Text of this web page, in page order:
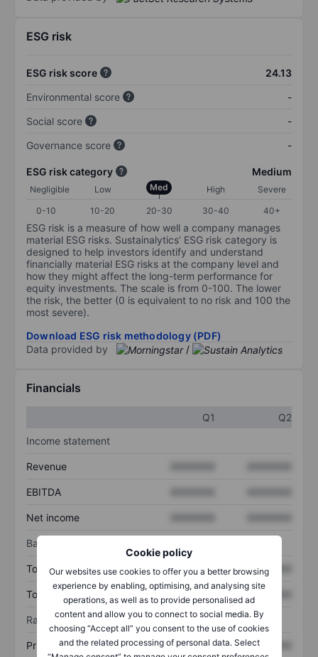
Cookie policy
Our websites use cookies to offer you a better browsing
experience by enabling, optimising, and analysing site
operations, as well as to provide personalised ad
content and allow you to connect to social media. By
choosing “Accept all” you consent to the use of cookies
and the related processing of personal data. Select
ESG risk
ESG risk score
24.13
Environmental score
-
Social score
-
Governance score
-
ESG risk category Medium
Negligible Low Med High
Severe
0-10
10-20 20-30 30-40 40+
ESG risk is a measure of how well a company manages
material ESG risks. Sustainalytics’ ESG risk category is
designed to help investors identify and understand
financially material ESG risks at the company level and
how they might affect the long-term performance for
equity investments. The scale is from 0-100. The lower
the risk, the better (0 is equivalent to no risk and 100 the
most severe).
Download ESG risk methodology (PDF)
Data provided by
/
Financials
Q1
Q2
Income statement
Revenue
EBITDA
Net income
Balance sheet
Total assets XXXXXXX XXXXXXX
Total debt XXXXXXX XXXXXXX
Ratios
Price/sales XXXXXXX XXXXXXX